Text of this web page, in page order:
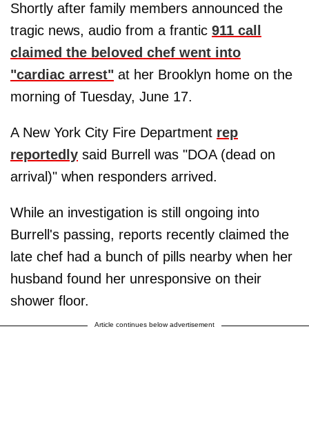
Shortly after family members announced the
tragic news, audio from a frantic 911 call
claimed the beloved chef went into
"cardiac arrest" at her Brooklyn home on the
morning of Tuesday, June 17.
A New York City Fire Department rep
reportedly said Burrell was "DOA (dead on
arrival)" when responders arrived.
While an investigation is still ongoing into
Burrell's passing, reports recently claimed the
late chef had a bunch of pills nearby when her
husband found her unresponsive on their
shower floor.
Article continues below advertisement